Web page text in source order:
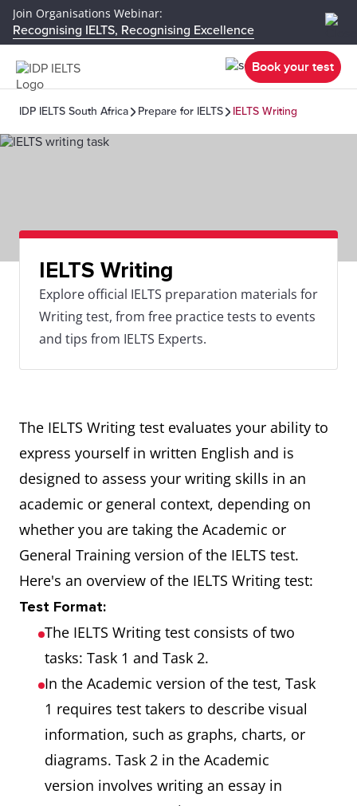
Join Organisations Webinar:
Recognising IELTS, Recognising Excellence
Book your test
IDP IELTS South Africa Prepare for IELTS IELTS Writing
IELTS Writing
Explore official IELTS preparation materials for
Writing test, from free practice tests to events
and tips from IELTS Experts.
The IELTS Writing test evaluates your ability to
express yourself in written English and is
designed to assess your writing skills in an
academic or general context, depending on
whether you are taking the Academic or
General Training version of the IELTS test.
Here's an overview of the IELTS Writing test:
Test Format:
The IELTS Writing test consists of two
tasks: Task 1 and Task 2.
In the Academic version of the test, Task
1 requires test takers to describe visual
information, such as graphs, charts, or
diagrams. Task 2 in the Academic
version involves writing an essay in